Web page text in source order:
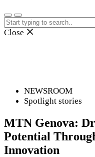
Search
for:
Close
NEWSROOM
Spotlight stories
MTN Genova:
Potential
Innovation